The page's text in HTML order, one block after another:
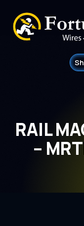
RAIL
–